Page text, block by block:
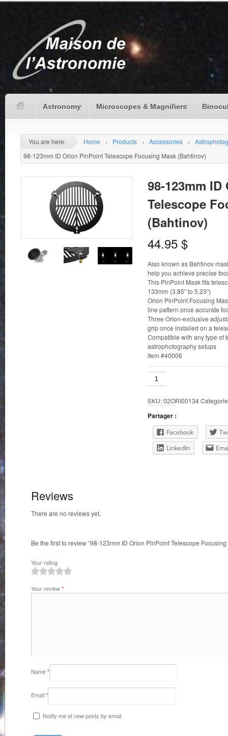
Astronomy Microscopes & Magnifiers
You are here: Home › Products › Accessories ›
98-123mm ID Orion PinPoint Telescope Focusing Mask (Bahtinov)
98-123mm
Telescope
(Bahtinov)
44.95 $
Also known as Bahtinov
help you achieve precise
This PinPoint Mask fits
133mm (3.85″ to 5.23″)
Orion PinPoint Focusing
line pattern once accurate
Three Orion-exclusive
grip once installed on a
Compatible with any type of
astrophotography setups
item #40006
98-
123mm
Orion
PinPoint
Telescope
Focusing
Mask
(Bahtinov)
SKU:02ORI00134
Partager :
Facebook
LinkedIn
Reviews
There are no reviews yet.
Be the first to review “98-123mm ID Orion PinPoint Telescope
Your rating
Your review*
Name*
Email*
Notify me of new posts by email.